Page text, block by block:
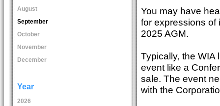
August
September
October
November
December
Year
2026
You may have
for expressions of
2025 AGM.
Typically, the WIA
event like a
sale. The event
with the